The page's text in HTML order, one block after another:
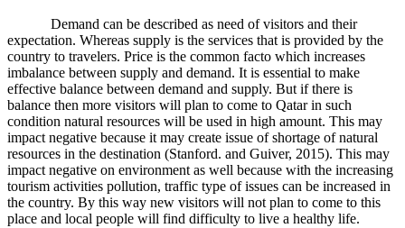
Demand can be described as need of visitors and their
expectation. Whereas supply is the services that is provided by the
country to travelers. Price is the common facto which increases
imbalance between supply and demand. It is essential to make
effective balance between demand and supply. But if there is
balance then more visitors will plan to come to Qatar in such
condition natural resources will be used in high amount. This may
impact negative because it may create issue of shortage of natural
resources in the destination (Stanford. and Guiver, 2015). This may
impact negative on environment as well because with the increasing
tourism activities pollution, traffic type of issues can be increased in
the country. By this way new visitors will not plan to come to this
place and local people will find difficulty to live a healthy life.